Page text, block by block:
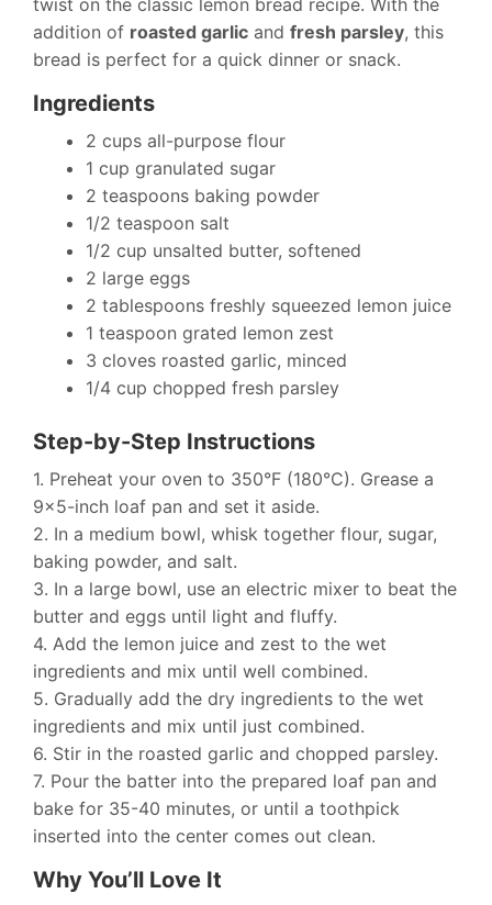
twist on the classic lemon bread recipe. With the
addition of roasted garlic and fresh parsley, this
bread is perfect for a quick dinner or snack.
Ingredients
2 cups all-purpose flour
1 cup granulated sugar
2 teaspoons baking powder
1/2 teaspoon salt
1/2 cup unsalted butter, softened
2 large eggs
2 tablespoons freshly squeezed lemon juice
1 teaspoon grated lemon zest
3 cloves roasted garlic, minced
1/4 cup chopped fresh parsley
Step-by-Step Instructions
1. Preheat your oven to 350°F (180°C). Grease a
9×5-inch loaf pan and set it aside.
2. In a medium bowl, whisk together flour, sugar,
baking powder, and salt.
3. In a large bowl, use an electric mixer to beat the
butter and eggs until light and fluffy.
4. Add the lemon juice and zest to the wet
ingredients and mix until well combined.
5. Gradually add the dry ingredients to the wet
ingredients and mix until just combined.
6. Stir in the roasted garlic and chopped parsley.
7. Pour the batter into the prepared loaf pan and
bake for 35-40 minutes, or until a toothpick
inserted into the center comes out clean.
Why You’ll Love It